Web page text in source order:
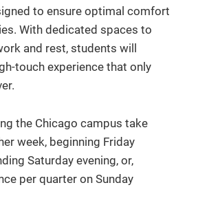
to ensure optimal comfort
With dedicated spaces to
and rest, students will
touch experience that only
the Chicago campus take
week, beginning Friday
Saturday evening, or,
per quarter on Sunday